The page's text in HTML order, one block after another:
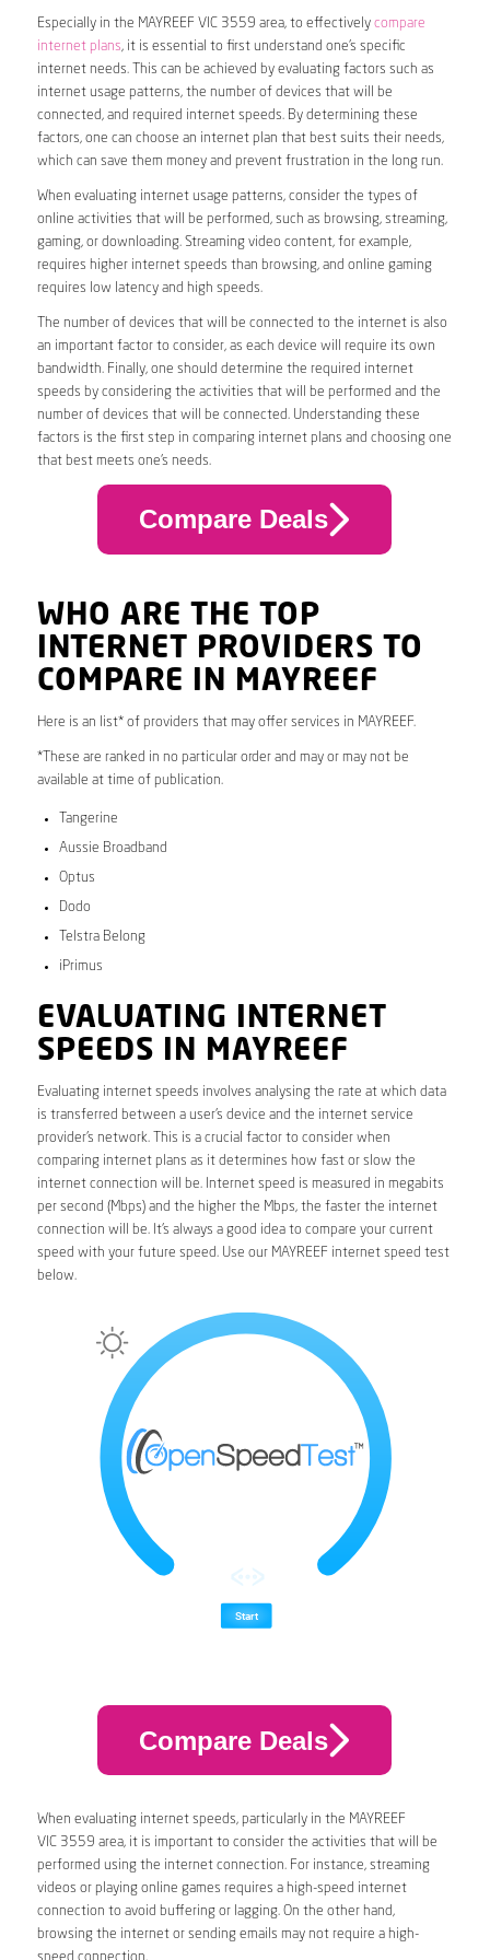
Especially in the MAYREEF VIC 3559 area, to effectively compare
internet plans, it is essential to first understand one’s specific
internet needs. This can be achieved by evaluating factors such as
internet usage patterns, the number of devices that will be
connected, and required internet speeds. By determining these
factors, one can choose an internet plan that best suits their needs,
which can save them money and prevent frustration in the long run.
When evaluating internet usage patterns, consider the types of
online activities that will be performed, such as browsing, streaming,
gaming, or downloading. Streaming video content, for example,
requires higher internet speeds than browsing, and online gaming
requires low latency and high speeds.
The number of devices that will be connected to the internet is also
an important factor to consider, as each device will require its own
bandwidth. Finally, one should determine the required internet
speeds by considering the activities that will be performed and the
number of devices that will be connected. Understanding these
factors is the first step in comparing internet plans and choosing one
that best meets one’s needs.
Compare Deals
WHO ARE THE TOP
INTERNET PROVIDERS TO
COMPARE IN MAYREEF
Here is an list* of providers that may offer services in MAYREEF.
*These are ranked in no particular order and may or may not be
available at time of publication.
Tangerine
Aussie Broadband
Optus
Dodo
Telstra Belong
iPrimus
EVALUATING INTERNET
SPEEDS IN MAYREEF
Evaluating internet speeds involves analysing the rate at which data
is transferred between a user’s device and the internet service
provider’s network. This is a crucial factor to consider when
comparing internet plans as it determines how fast or slow the
internet connection will be. Internet speed is measured in megabits
per second (Mbps) and the higher the Mbps, the faster the internet
connection will be. It’s always a good idea to compare your current
speed with your future speed. Use our MAYREEF internet speed test
below.
Compare Deals
When evaluating internet speeds, particularly in the MAYREEF
VIC 3559 area, it is important to consider the activities that will be
performed using the internet connection. For instance, streaming
videos or playing online games requires a high-speed internet
connection to avoid buffering or lagging. On the other hand,
browsing the internet or sending emails may not require a high-